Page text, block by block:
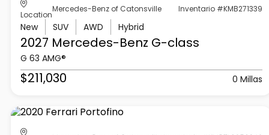
Location
Mercedes-Benz of Catonsville Inventario #KMB271339
New SUV AWD Hybrid
2027 Mercedes-Benz G-class
G 63 AMG®
$211,030 0 Millas